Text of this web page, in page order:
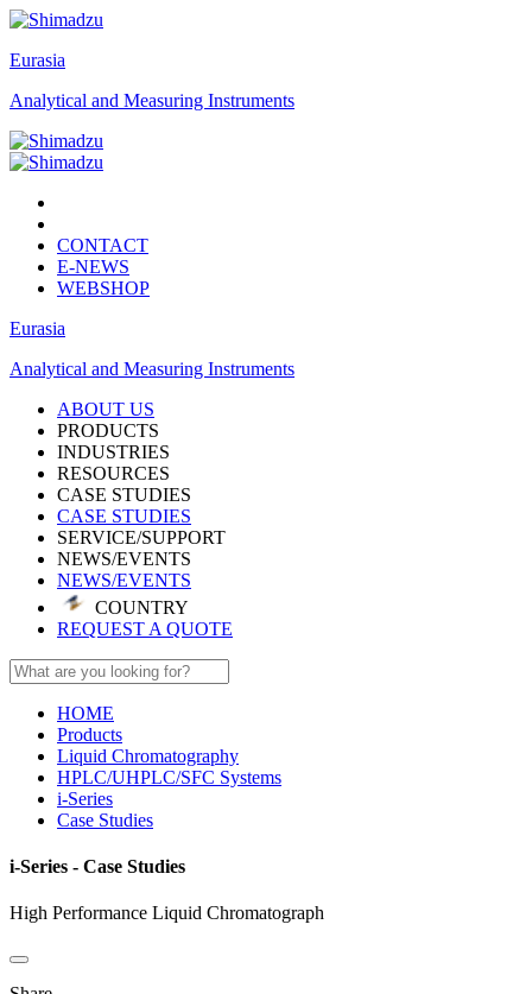
Eurasia
Analytical and Measuring Instruments
CONTACT
E-NEWS
WEBSHOP
Eurasia
Analytical and Measuring Instruments
ABOUT US
PRODUCTS
INDUSTRIES
RESOURCES
CASE STUDIES
CASE STUDIES
SERVICE/SUPPORT
NEWS/EVENTS
NEWS/EVENTS
COUNTRY
REQUEST A QUOTE
HOME
Products
Liquid Chromatography
HPLC/UHPLC/SFC Systems
i-Series
Case Studies
i-Series - Case Studies
High Performance Liquid Chromatograph